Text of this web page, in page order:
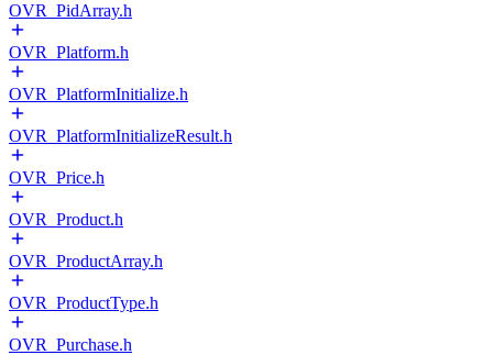
OVR_PidArray.h
OVR_Platform.h
OVR_PlatformInitialize.h
OVR_PlatformInitializeResult.h
OVR_Price.h
OVR_Product.h
OVR_ProductArray.h
OVR_ProductType.h
OVR_Purchase.h